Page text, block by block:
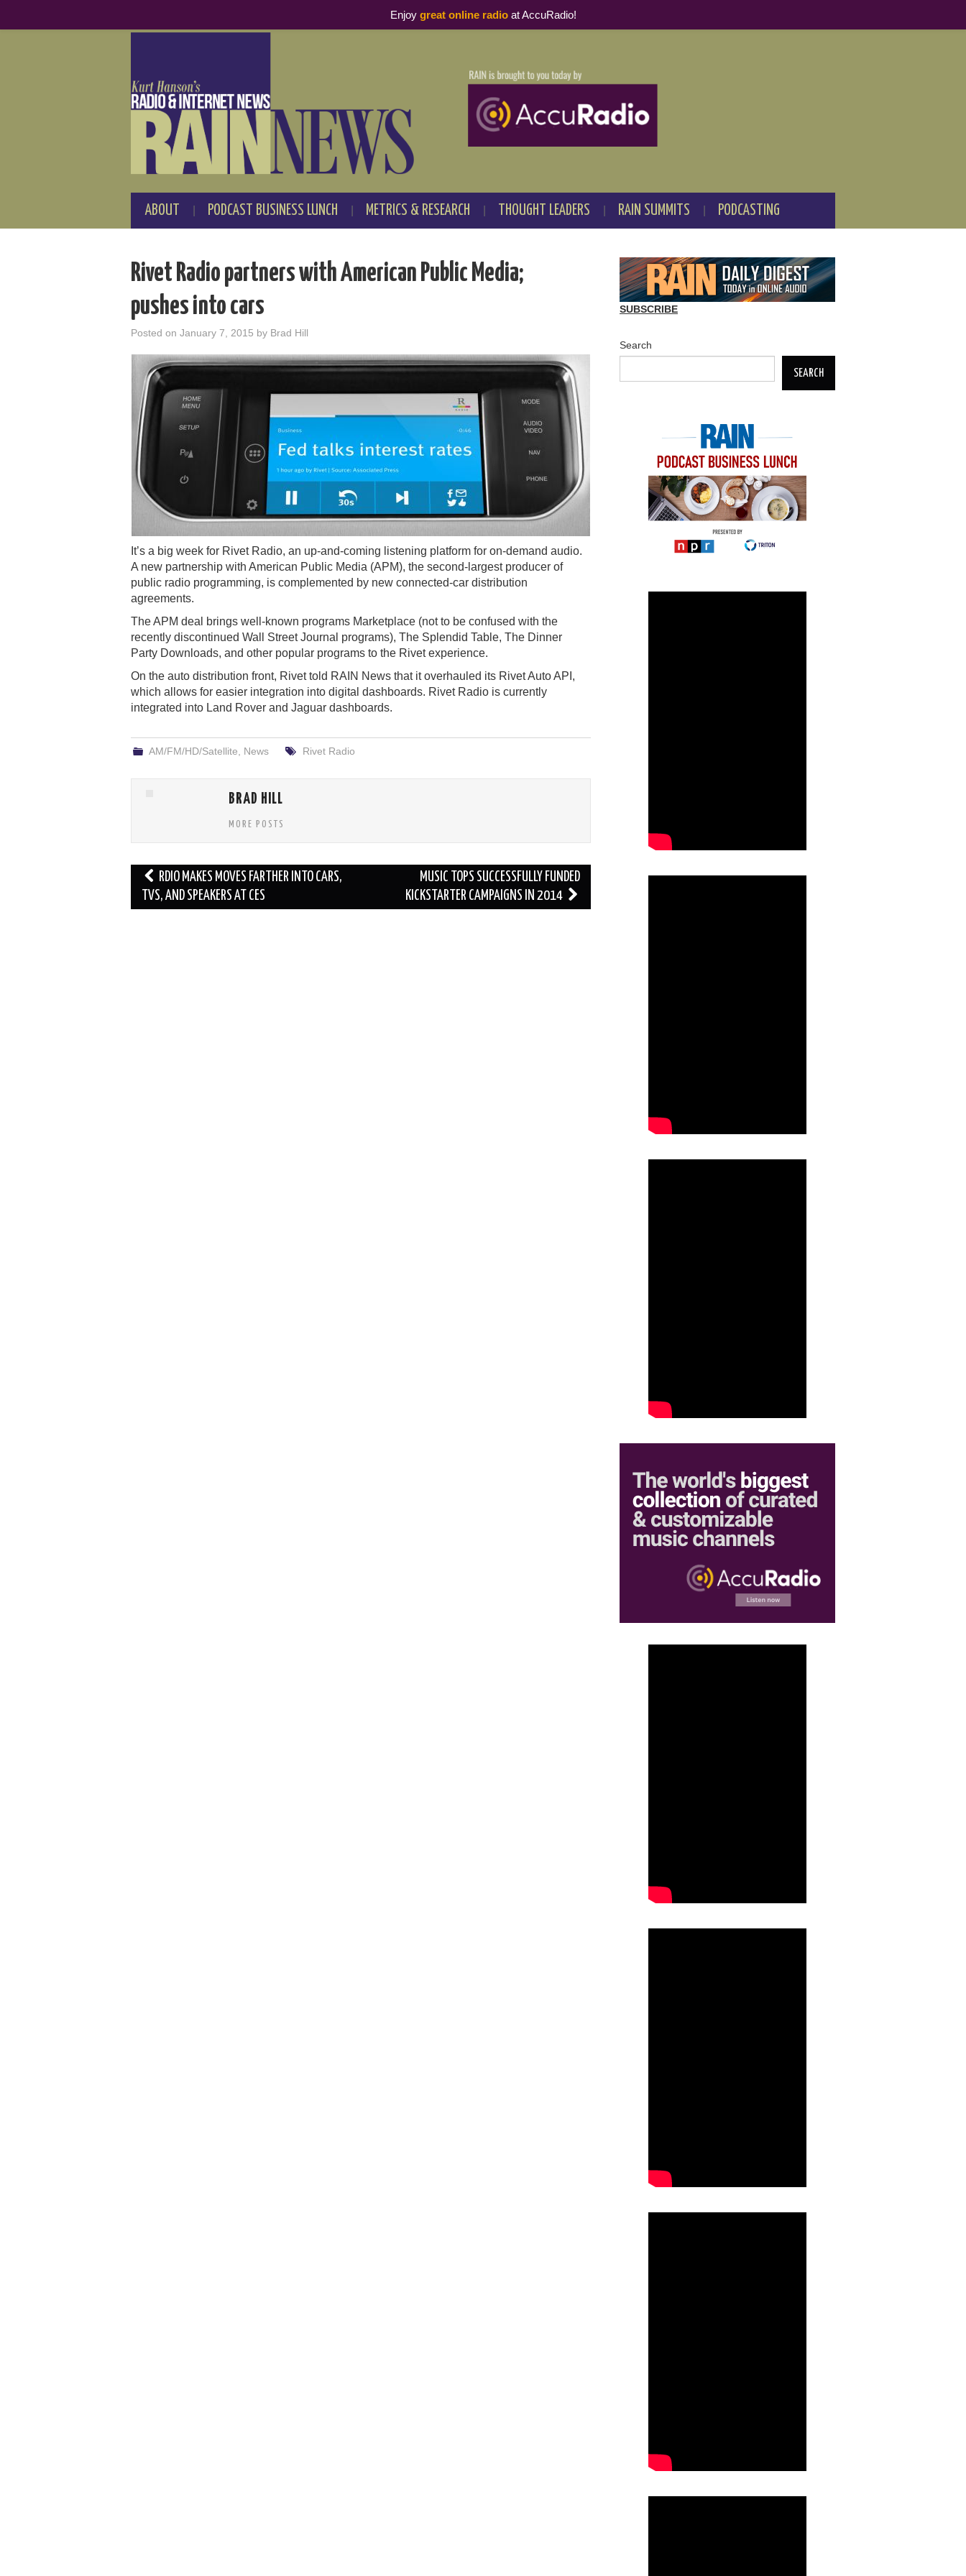
ABOUT PODCAST BUSINESS LUNCH METRICS & RESEARCH THOUGHT LEADERS RAIN SUMMITS PODCASTING
Rivet Radio partners with American Public Media;
pushes into cars
Posted on January 7, 2015 by Brad Hill
It’s a big week for Rivet Radio, an up-and-coming listening platform for on-demand audio.
A new partnership with American Public Media (APM), the second-largest producer of
public radio programming, is complemented by new connected-car distribution
agreements.
The APM deal brings well-known programs Marketplace (not to be confused with the
recently discontinued Wall Street Journal programs), The Splendid Table, The Dinner
Party Downloads, and other popular programs to the Rivet experience.
On the auto distribution front, Rivet told RAIN News that it overhauled its Rivet Auto API,
which allows for easier integration into digital dashboards. Rivet Radio is currently
integrated into Land Rover and Jaguar dashboards.
AM/FM/HD/Satellite News Rivet Radio
BRAD HILL
MORE POSTS
Post
navigation
RDIO MAKES MOVES FARTHER INTO CARS,
TVS, AND SPEAKERS AT CES
MUSIC TOPS SUCCESSFULLY FUNDED
KICKSTARTER CAMPAIGNS IN 2014
SUBSCRIBE
Search
SEARCH
Enjoy great online radioat AccuRadio!